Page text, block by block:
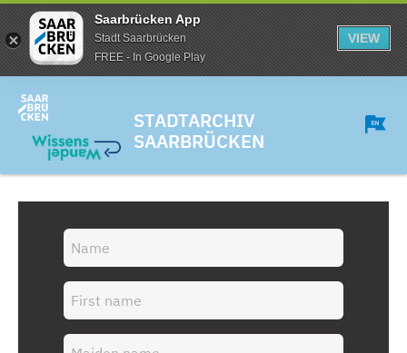
Saarbrücken App
Stadt Saarbrücken
FREE - In Google Play
VIEW
STADTARCHIV
SAARBRÜCKEN